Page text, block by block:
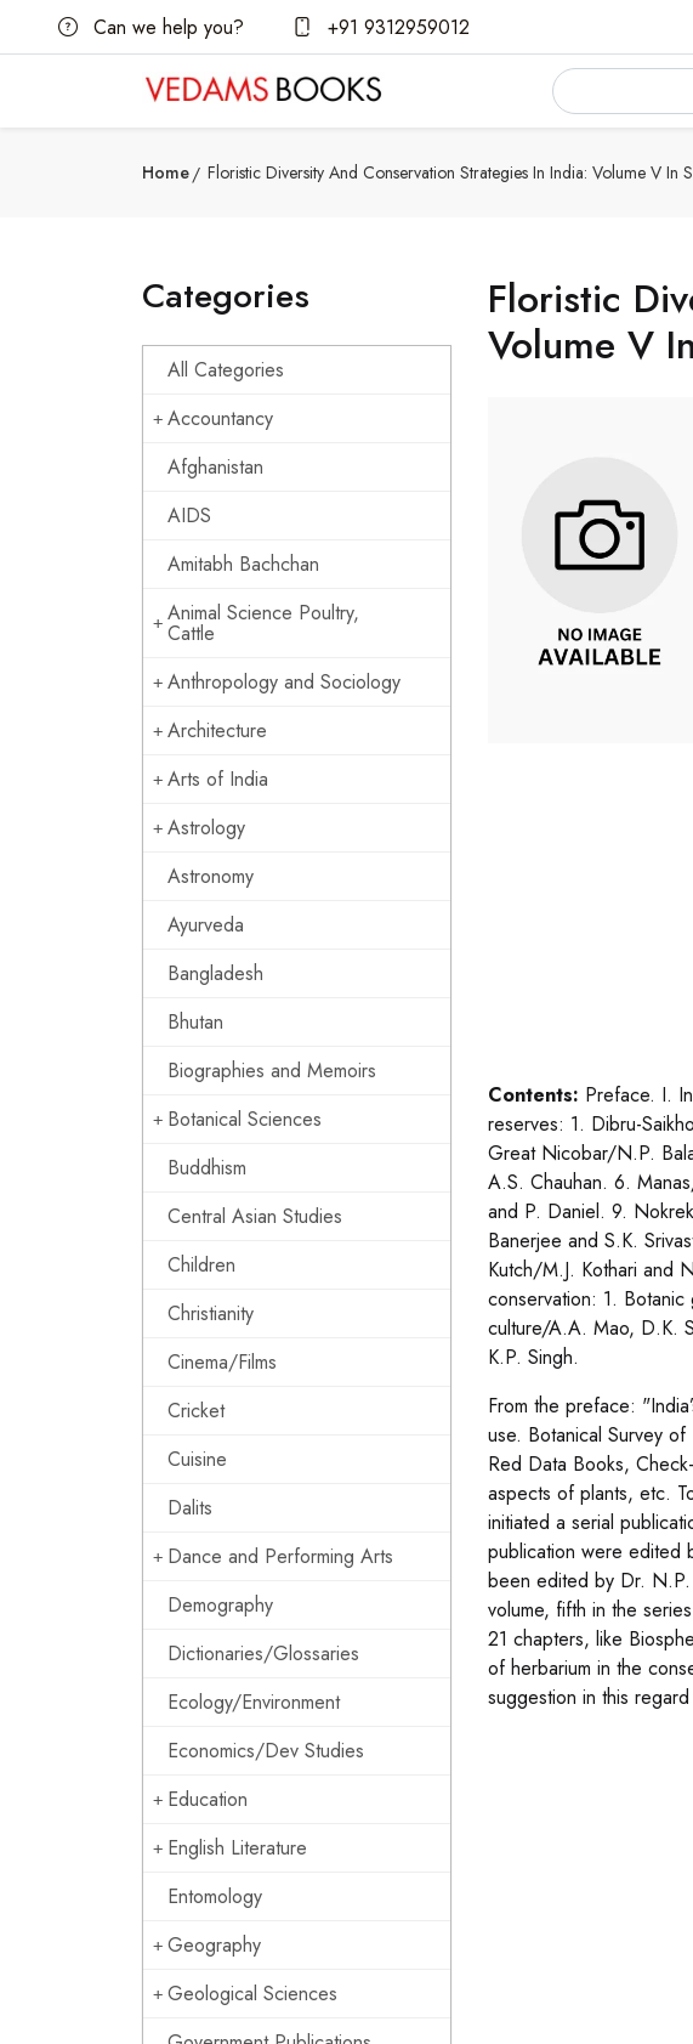
Can we help you? +91 9312959012
Home Floristic Diversity And Conservation Strategies In India: Volume V In
Categories
All Categories
Accountancy
Afghanistan
AIDS
Amitabh Bachchan
Animal Science Poultry,
Cattle
Anthropology and Sociology
Architecture
Arts of India
Astrology
Astronomy
Ayurveda
Bangladesh
Bhutan
Biographies and Memoirs
Botanical Sciences
Buddhism
Central Asian Studies
Children
Christianity
Cinema/Films
Cricket
Cuisine
Dalits
Dance and Performing Arts
Demography
Dictionaries/Glossaries
Ecology/Environment
Economics/Dev Studies
Education
English Literature
Entomology
Geography
Geological Sciences
Floristic
Volume V
Contents: Preface. I.
reserves: 1. Dibru-
Great Nicobar/N.P.
A.S. Chauhan. 6.
and P. Daniel. 9.
Banerjee and S.K.
Kutch/M.J. Kothari and
conservation: 1.
culture/A.A. Mao, D.K.
K.P. Singh.
From the preface:
use. Botanical Survey
Red Data Books,
aspects of plants, etc.
initiated a serial
publication were edited
been edited by Dr.
volume, fifth in the
21 chapters, like
of herbarium in the
suggestion in this